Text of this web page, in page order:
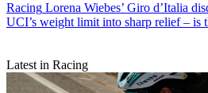
Racing Lorena Wiebes’ Giro d’Italia
UCI’s weight limit into sharp relief – is
Latest in Racing